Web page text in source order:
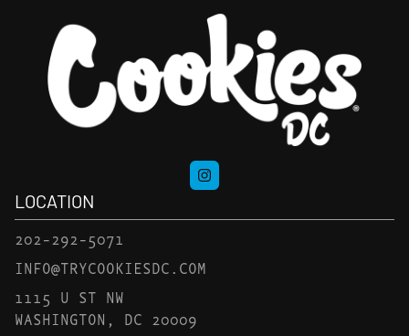
LOCATION
202-292-5071
INFO@TRYCOOKIESDC.COM
1115 U ST NW
WASHINGTON, DC 20009